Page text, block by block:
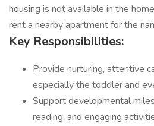
housing is not available in the
rent a nearby apartment for the
Key Responsibilities:
Provide nurturing, attentive
especially the toddler and
Support developmental
reading, and engaging